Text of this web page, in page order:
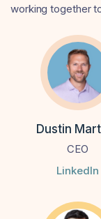
working together
Dustin
CEO
LinkedIn